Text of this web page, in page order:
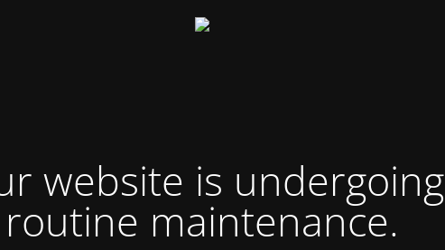
website is undergoing
routine maintenance.